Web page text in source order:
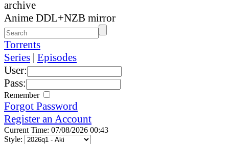
archive
Anime DDL+NZB mirror
Torrents
Series | Episodes
User:
Pass:
Remember
Forgot Password
Register an Account
Current Time: 07/08/2026 00:43
Style: